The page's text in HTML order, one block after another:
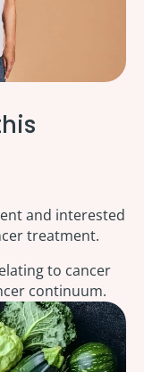
and interested
treatment.
to cancer
continuum.